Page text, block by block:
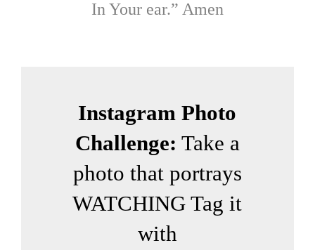
In Your ear.” Amen
Instagram Photo
Challenge: Take a
photo that portrays
WATCHING Tag it
with